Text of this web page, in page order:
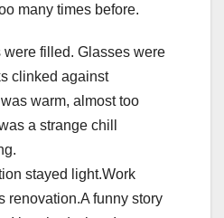
many times before.
were filled. Glasses were
clinked against
warm, almost too
a strange chill
stayed light.Work
renovation.A funny story